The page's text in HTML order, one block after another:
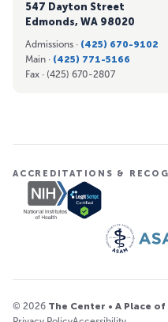
547 Dayton Street
Edmonds, WA 98020
Admissions · (425) 670-9102
Main · (425) 771-5166
Fax · (425) 670-2807
ACCREDITATIONS &
© 2026 The Center • A Place of